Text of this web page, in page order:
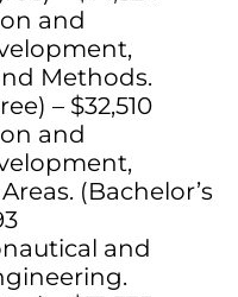
and
Methods.
– $32,510
and
(Bachelor’s
and